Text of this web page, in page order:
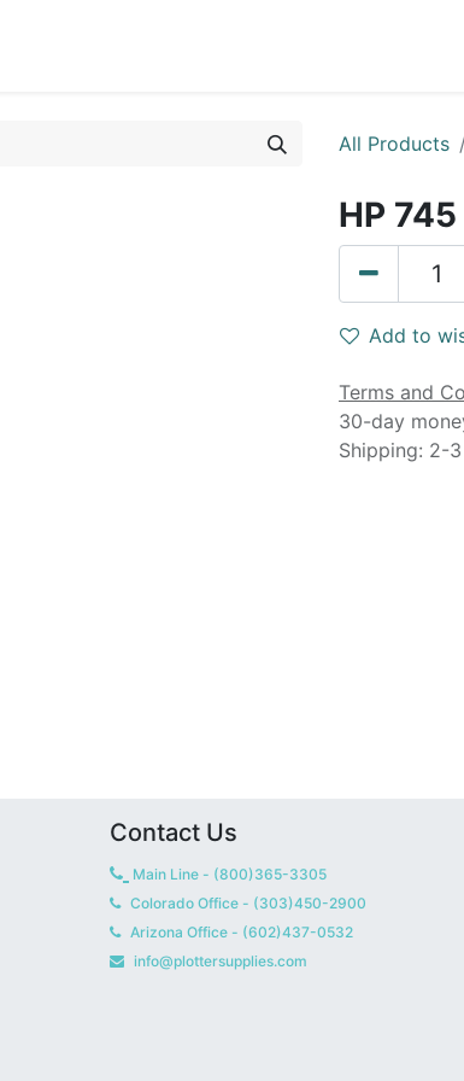
All Products
HP
Add to
Terms and
30-day
Shipping: 2-
Contact Us
Main Line - (800)365-3305
Colorado Office - (303)450-2900
Arizona Office - (602)437-0532
info@plottersupplies.com